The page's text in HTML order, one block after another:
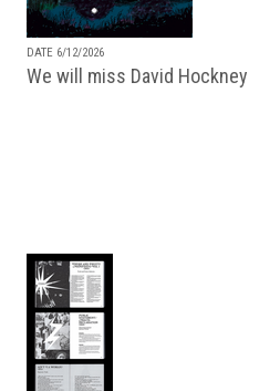
DATE 6/12/2026
We will miss David Hockney